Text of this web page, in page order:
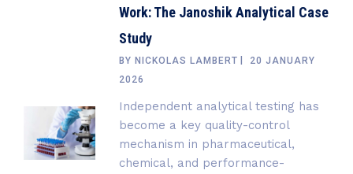
Work: The Janoshik Analytical Case
Study
BY NICKOLAS LAMBERT
20 JANUARY
2026
Independent analytical testing has
become a key quality-control
mechanism in pharmaceutical,
chemical, and performance-